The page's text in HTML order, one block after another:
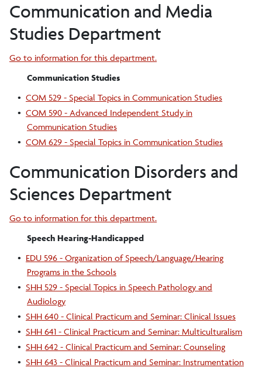
Communication and Media
Studies Department
Go to information for this department.
Communication Studies
• COM 529 - Special Topics in Communication Studies
• COM 590 - Advanced Independent Study in
Communication Studies
• COM 629 - Special Topics in Communication Studies
Communication Disorders and
Sciences Department
Go to information for this department.
Speech Hearing-Handicapped
• EDU 596 - Organization of Speech/Language/Hearing
Programs in the Schools
• SHH 529 - Special Topics in Speech Pathology and
Audiology
• SHH 640 - Clinical Practicum and Seminar: Clinical Issues
• SHH 641 - Clinical Practicum and Seminar: Multiculturalism
• SHH 642 - Clinical Practicum and Seminar: Counseling
• SHH 643 - Clinical Practicum and Seminar: Instrumentation